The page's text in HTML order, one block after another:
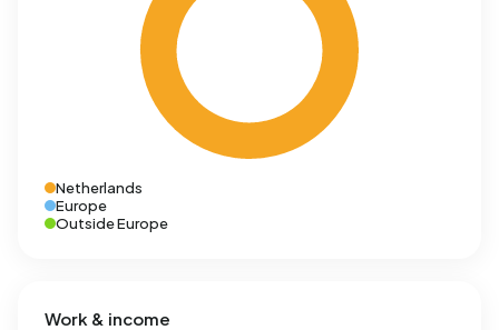
Netherlands
Europe
Outside Europe
Work & income